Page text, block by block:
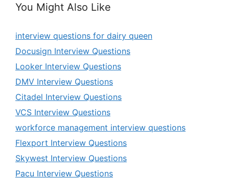
You Might Also Like
interview questions for dairy queen
Docusign Interview Questions
Looker Interview Questions
DMV Interview Questions
Citadel Interview Questions
VCS Interview Questions
workforce management interview questions
Flexport Interview Questions
Skywest Interview Questions
Pacu Interview Questions